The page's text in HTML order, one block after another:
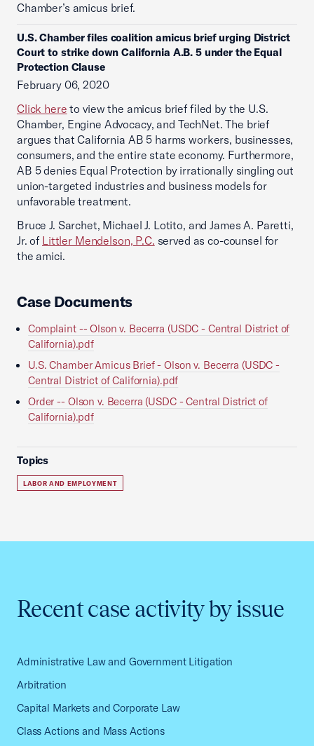
Chamber’s amicus brief.
U.S. Chamber files coalition amicus brief urging District
Court to strike down California A.B. 5 under the Equal
Protection Clause
February 06, 2020
Click here to view the amicus brief filed by the U.S.
Chamber, Engine Advocacy, and TechNet. The brief
argues that California AB 5 harms workers, businesses,
consumers, and the entire state economy. Furthermore,
AB 5 denies Equal Protection by irrationally singling out
union-targeted industries and business models for
unfavorable treatment.
Bruce J. Sarchet, Michael J. Lotito, and James A. Paretti,
Jr. of Littler Mendelson, P.C. served as co-counsel for
the amici.
Case Documents
Complaint -- Olson v. Becerra (USDC - Central District of
California).pdf
U.S. Chamber Amicus Brief - Olson v. Becerra (USDC -
Central District of California).pdf
Order -- Olson v. Becerra (USDC - Central District of
California).pdf
Topics
LABOR AND EMPLOYMENT
Recent case activity by issue
Administrative Law and Government Litigation
Arbitration
Capital Markets and Corporate Law
Class Actions and Mass Actions